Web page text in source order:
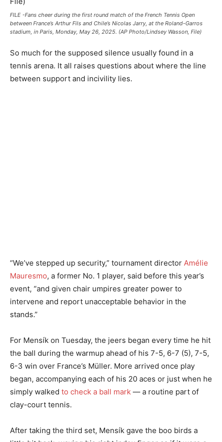
FILE -Fans cheer during the first round match of the French Tennis Open
between France’s Arthur Fils and Chile’s Nicolas Jarry, at the Roland-Garros
stadium, in Paris, Monday, May 26, 2025. (AP Photo/Lindsey Wasson, File)
So much for the supposed silence usually found in a
tennis arena. It all raises questions about where the line
between support and incivility lies.
“We’ve stepped up security,” tournament director Amélie
Mauresmo, a former No. 1 player, said before this year’s
event, “and given chair umpires greater power to
intervene and report unacceptable behavior in the
stands.”
For Mensík on Tuesday, the jeers began every time he hit
the ball during the warmup ahead of his 7-5, 6-7 (5), 7-5,
6-3 win over France’s Müller. More arrived once play
began, accompanying each of his 20 aces or just when he
simply walked to check a ball mark — a routine part of
clay-court tennis.
After taking the third set, Mensík gave the boo birds a